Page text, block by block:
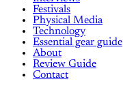
Festivals
Physical Media
Technology
Essential gear guide
About
Review Guide
Contact